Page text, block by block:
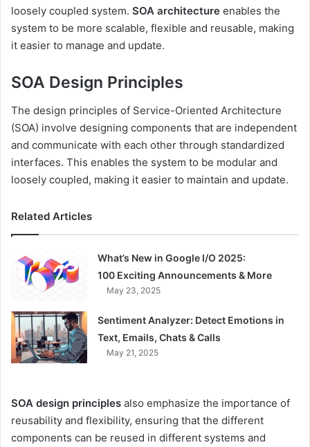
loosely coupled system. SOA architecture enables the
system to be more scalable, flexible and reusable, making
it easier to manage and update.
SOA Design Principles
The design principles of Service-Oriented Architecture
(SOA) involve designing components that are independent
and communicate with each other through standardized
interfaces. This enables the system to be modular and
loosely coupled, making it easier to maintain and update.
Related Articles
What’s New in Google I/O 2025:
100 Exciting Announcements & More
May 23, 2025
Sentiment Analyzer: Detect Emotions in
Text, Emails, Chats & Calls
May 21, 2025
SOA design principles also emphasize the importance of
reusability and flexibility, ensuring that the different
components can be reused in different systems and